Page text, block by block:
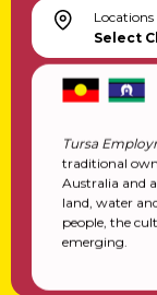
Locations
Select
Tursa
traditional
Australia and
land, water
people, the
emerging.